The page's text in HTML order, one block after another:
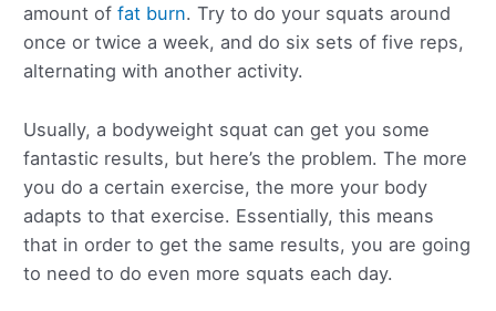
amount of fat burn. Try to do your squats around
once or twice a week, and do six sets of five reps,
alternating with another activity.
Usually, a bodyweight squat can get you some
fantastic results, but here’s the problem. The more
you do a certain exercise, the more your body
adapts to that exercise. Essentially, this means
that in order to get the same results, you are going
to need to do even more squats each day.